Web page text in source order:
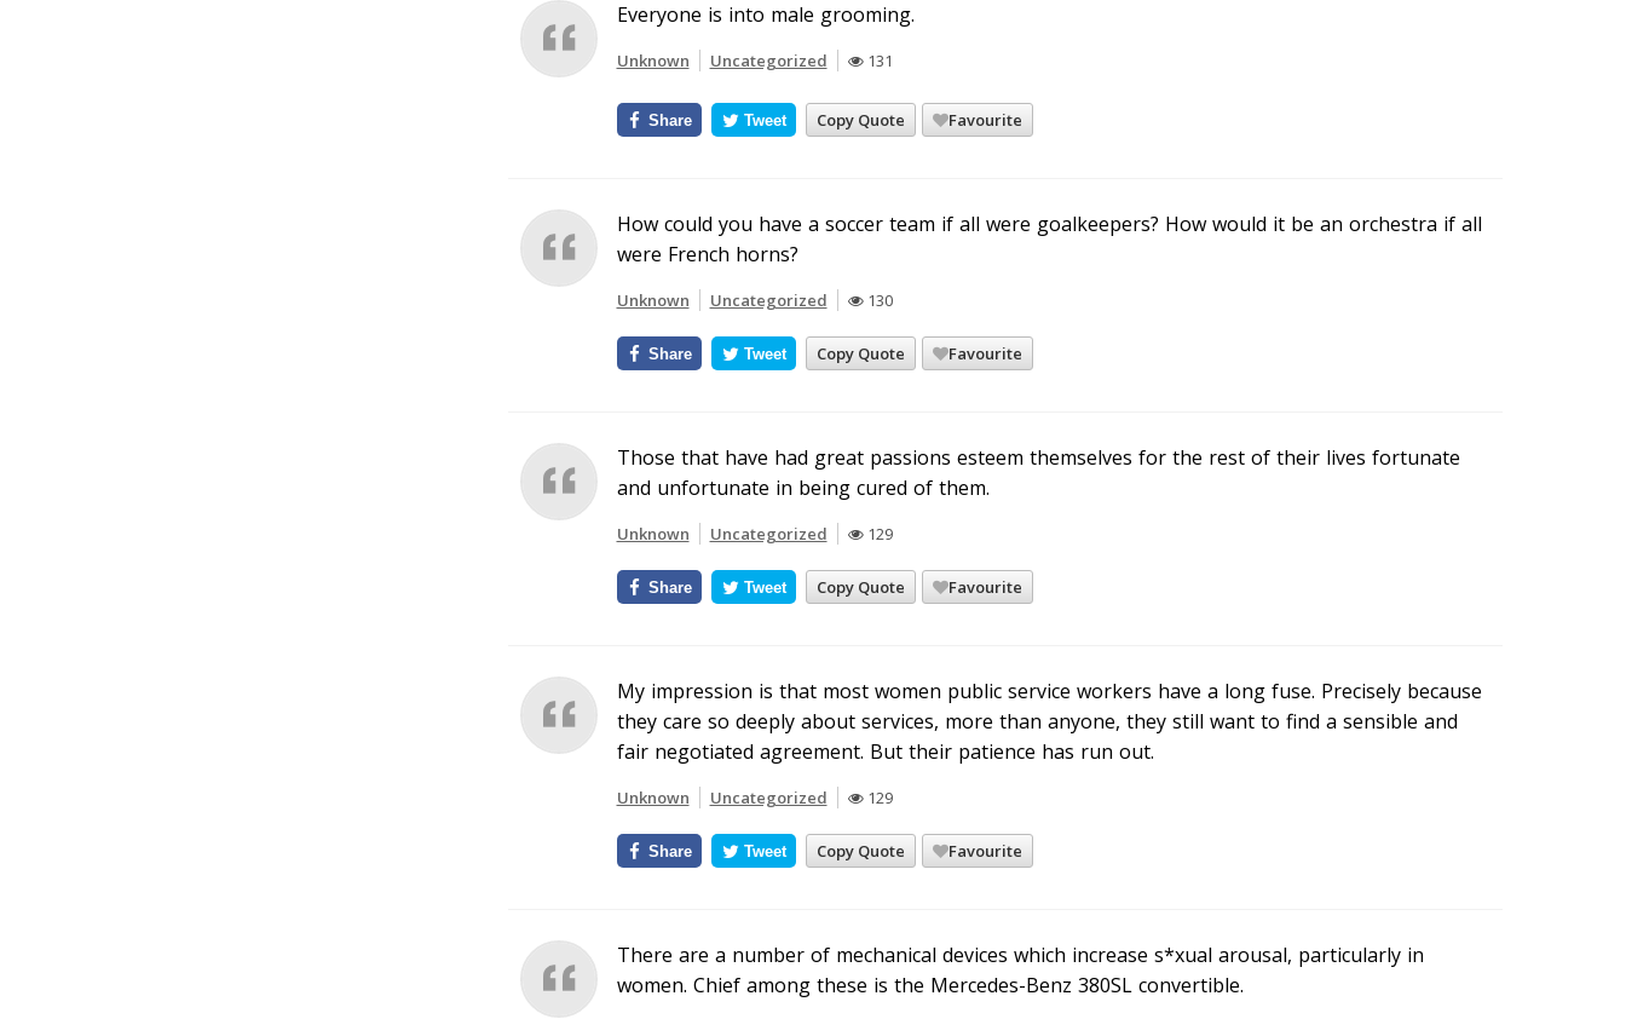
Everyone is into male grooming.
Unknown Uncategorized 131
Copy Quote Favourite
Share Tweet
How could you have a soccer team if all were goalkeepers? How would it be an orchestra if all
were French horns?
Unknown Uncategorized 130
Copy Quote Favourite
Share Tweet
Those that have had great passions esteem themselves for the rest of their lives fortunate
and unfortunate in being cured of them.
Unknown Uncategorized 129
Copy Quote Favourite
Share Tweet
My impression is that most women public service workers have a long fuse. Precisely because
they care so deeply about services, more than anyone, they still want to find a sensible and
fair negotiated agreement. But their patience has run out.
Unknown Uncategorized 129
Copy Quote Favourite
Share Tweet
There are a number of mechanical devices which increase s*xual arousal, particularly in
women. Chief among these is the Mercedes-Benz 380SL convertible.